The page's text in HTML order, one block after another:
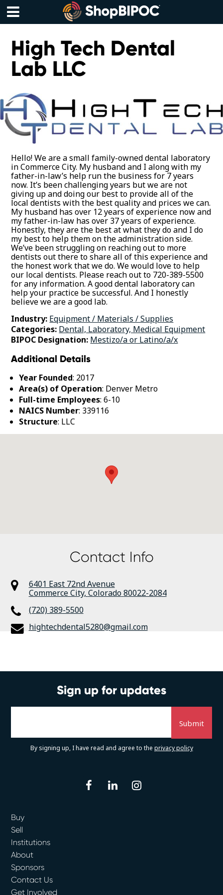
Skip
content
Menu
High Tech Dental
Lab LLC
Hello! We are a small family-owned dental laboratory
in Commerce City. My husband and I along with my
father-in-law’s help run the business for 7 years
now. It’s been challenging years but we are not
giving up and doing our best to provide all of the
local dentists with the best quality and prices we can.
My husband has over 12 years of experience now and
my father-in-law has over 37 years of experience.
Honestly, they are the best at what they do and I do
my best to help them on the administration side.
We’ve been struggling on reaching out to more
dentists out there to share all of this experience and
the honest work that we do. We would love to help
our local dentists. Please reach out to 720-389-5500
for any information. A good dental laboratory can
help your practice be successful. And I honestly
believe we are a good lab.
Industry: Equipment / Materials / Supplies
Categories: Dental, Laboratory, Medical Equipment
BIPOC Designation: Mestizo/a or Latino/a/x
Additional Details
Year Founded: 2017
Area(s) of Operation: Denver Metro
Full-time Employees: 6-10
NAICS Number: 339116
Structure: LLC
Contact Info
6401 East 72nd Avenue
Commerce City, Colorado 80022-2084
(720) 389-5500
hightechdental5280@gmail.com
Sign up for updates
By signing up, I have read and agree to the privacy policy
facebooklinkedin
Buy
Sell
Institutions
About
Sponsors
Contact Us
Get Involved